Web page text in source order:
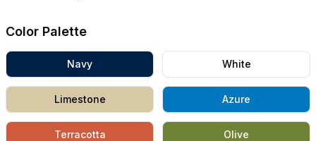
Color Palette
Navy White
Limestone Azure
Terracotta Olive